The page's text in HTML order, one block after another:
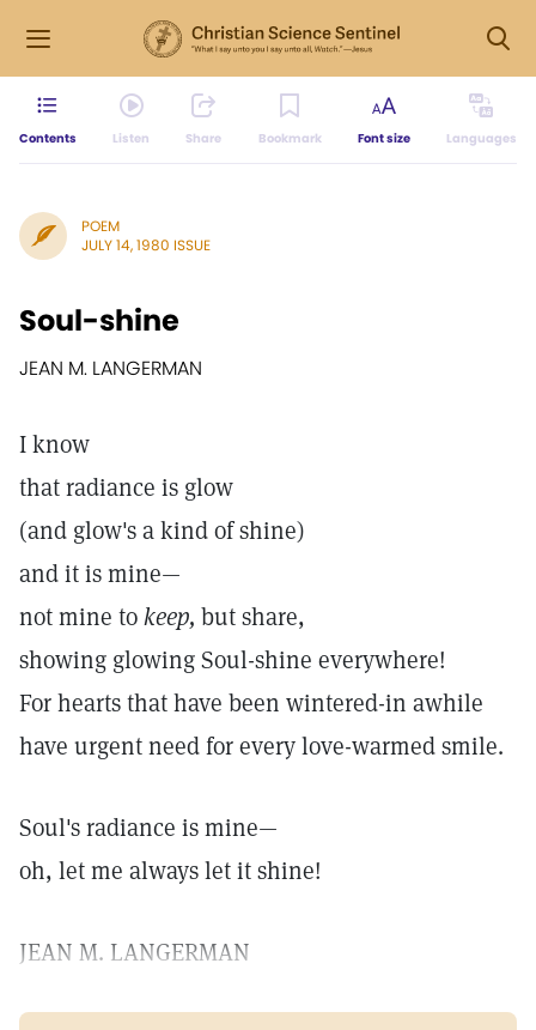
Contents Listen Share Bookmark Font size Languages
POEM
JULY 14, 1980 ISSUE
Soul-shine
JEAN M. LANGERMAN
I know
that radiance is glow
(and glow's a kind of shine)
and it is mine—
not mine tokeep, but share,
showing glowing Soul-shine everywhere!
For hearts that have been wintered-in awhile
have urgent need for every love-warmed smile.
Soul's radiance is mine—
oh, let me always let it shine!
JEAN M. LANGERMAN